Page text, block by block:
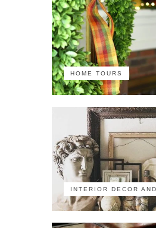
HOME TOURS
INTERIOR DECOR